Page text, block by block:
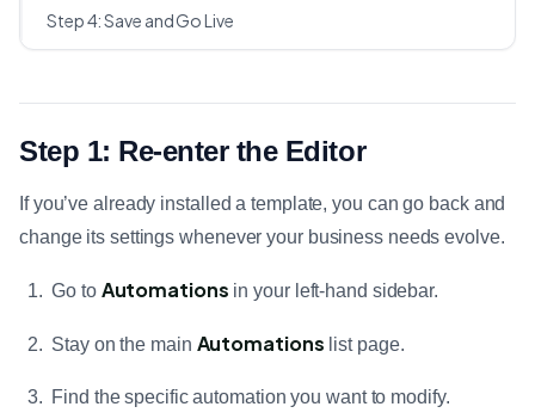
Step 4: Save and Go Live
Step 1: Re-enter the Editor
If you’ve already installed a template, you can go back and
change its settings whenever your business needs evolve.
Go to Automations in your left-hand sidebar.
Stay on the main Automations list page.
Find the specific automation you want to modify.